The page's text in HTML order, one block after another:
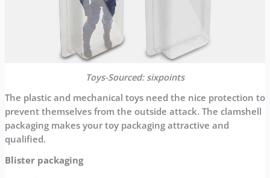
Toys-Sourced: sixpoints
The plastic and mechanical toys need the nice protection to
prevent themselves from the outside attack. The clamshell
packaging makes your toy packaging attractive and
qualified.
Blister packaging